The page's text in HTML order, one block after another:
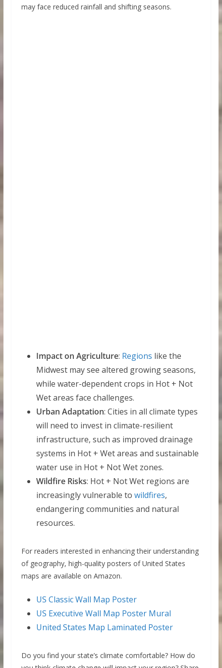
may face reduced rainfall and shifting seasons.
Impact on Agriculture: Regions like the
Midwest may see altered growing seasons,
while water-dependent crops in Hot + Not
Wet areas face challenges.
Urban Adaptation: Cities in all climate types
will need to invest in climate-resilient
infrastructure, such as improved drainage
systems in Hot + Wet areas and sustainable
water use in Hot + Not Wet zones.
Wildfire Risks: Hot + Not Wet regions are
increasingly vulnerable to wildfires,
endangering communities and natural
resources.
For readers interested in enhancing their understanding
of geography, high-quality posters of United States
maps are available on Amazon.
US Classic Wall Map Poster
US Executive Wall Map Poster Mural
United States Map Laminated Poster
Do you find your state’s climate comfortable? How do